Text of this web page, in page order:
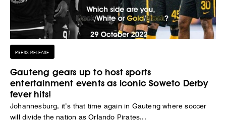
PRESS RELEASE
Gauteng gears up to host sports
entertainment events as iconic Soweto Derby
fever hits!
Johannesburg, it’s that time again in Gauteng where soccer
will divide the nation as Orlando Pirates...